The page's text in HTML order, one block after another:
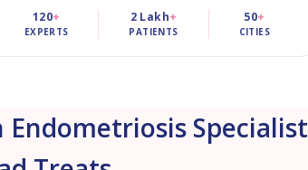
120+
EXPERTS
2 Lakh+
PATIENTS
50+
CITIES
Specialist